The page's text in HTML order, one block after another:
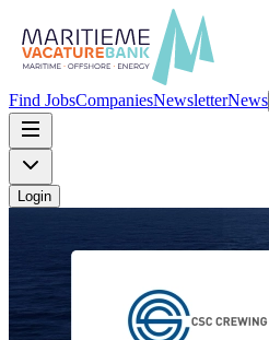
Find JobsCompaniesNewsletterNews
Login